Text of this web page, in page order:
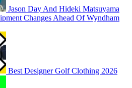
Jason Day And Hideki Matsuyama
Changes Ahead Of Wyndham
Best Designer Golf Clothing 2026